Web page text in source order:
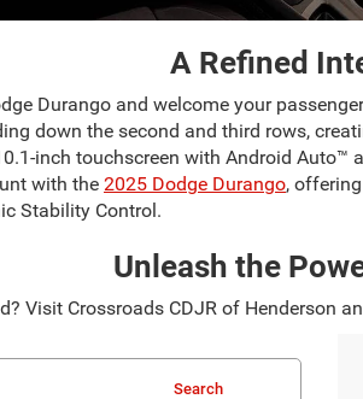
A Refined
Durango and welcome your
down the second and third rows,
inch touchscreen with Android
with the 2025 Dodge Durango,
Stability Control.
Unleash the
Visit Crossroads CDJR of Henderson
Search